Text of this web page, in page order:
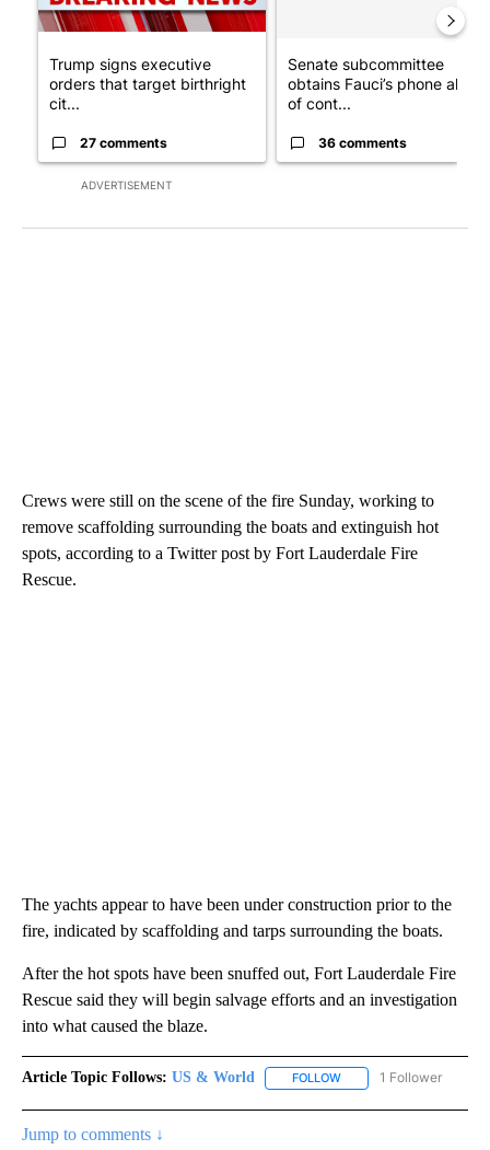
ADVERTISEMENT
Trump signs executive
orders that target birthright
cit...
27 comments
Senate subcommittee
obtains Fauci’s phone ahead
of cont...
36 comments
Crews were still on the scene of the fire Sunday, working to
remove scaffolding surrounding the boats and extinguish hot
spots, according to a Twitter post by Fort Lauderdale Fire
Rescue.
The yachts appear to have been under construction prior to the
fire, indicated by scaffolding and tarps surrounding the boats.
After the hot spots have been snuffed out, Fort Lauderdale Fire
Rescue said they will begin salvage efforts and an investigation
into what caused the blaze.
Article Topic Follows: US & World FOLLOW FOLLOW "US & WORLD"
1 Follower
Jump to comments ↓